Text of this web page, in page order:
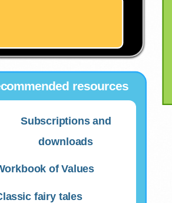
resources
Subscriptions and
downloads
of Values
fairy tales